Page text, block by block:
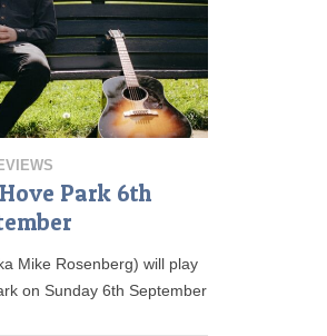
Park 6th
Mike Rosenberg) will play
on Sunday 6th September